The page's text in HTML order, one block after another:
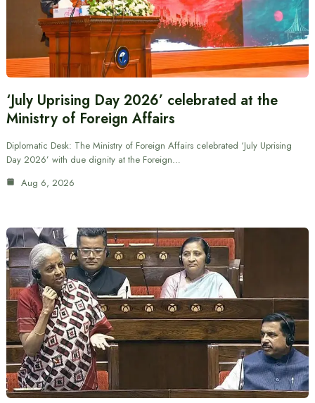
‘July Uprising Day 2026’ celebrated at the
Ministry of Foreign Affairs
Diplomatic Desk: The Ministry of Foreign Affairs celebrated ‘July Uprising
Day 2026’ with due dignity at the Foreign…
Aug 6, 2026